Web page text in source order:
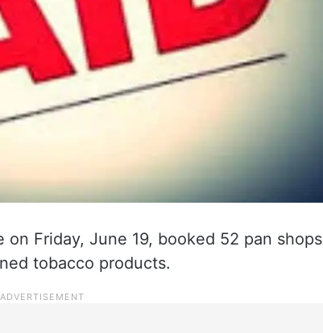
on Friday, June 19, booked 52 pan shops
tobacco products.